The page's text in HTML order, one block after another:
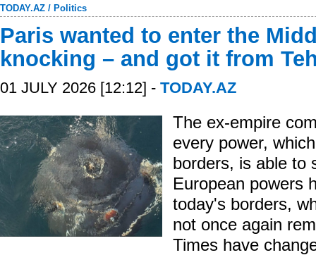
TODAY.AZ / Politics
Paris wanted to enter the
knocking – and got it from
01 JULY 2026 [12:12] - TODAY.AZ
The ex-empire
every power,
borders, is able to
European powers
today's borders,
not once again
Times have